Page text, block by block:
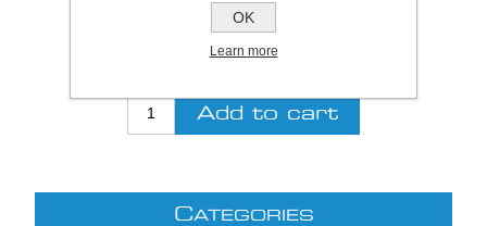
£2.11 excl VAT
CATEGORIES
OK
Learn more